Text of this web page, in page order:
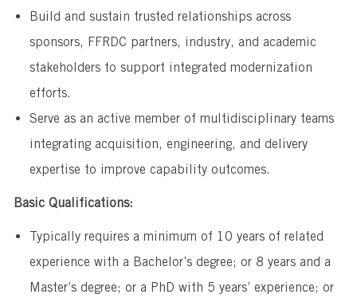
Build and sustain trusted relationships across
sponsors, FFRDC partners, industry, and academic
stakeholders to support integrated modernization
efforts.
Serve as an active member of multidisciplinary teams
integrating acquisition, engineering, and delivery
expertise to improve capability outcomes.
Basic Qualifications:
Typically requires a minimum of 10 years of related
experience with a Bachelor’s degree; or 8 years and a
Master’s degree; or a PhD with 5 years’ experience; or